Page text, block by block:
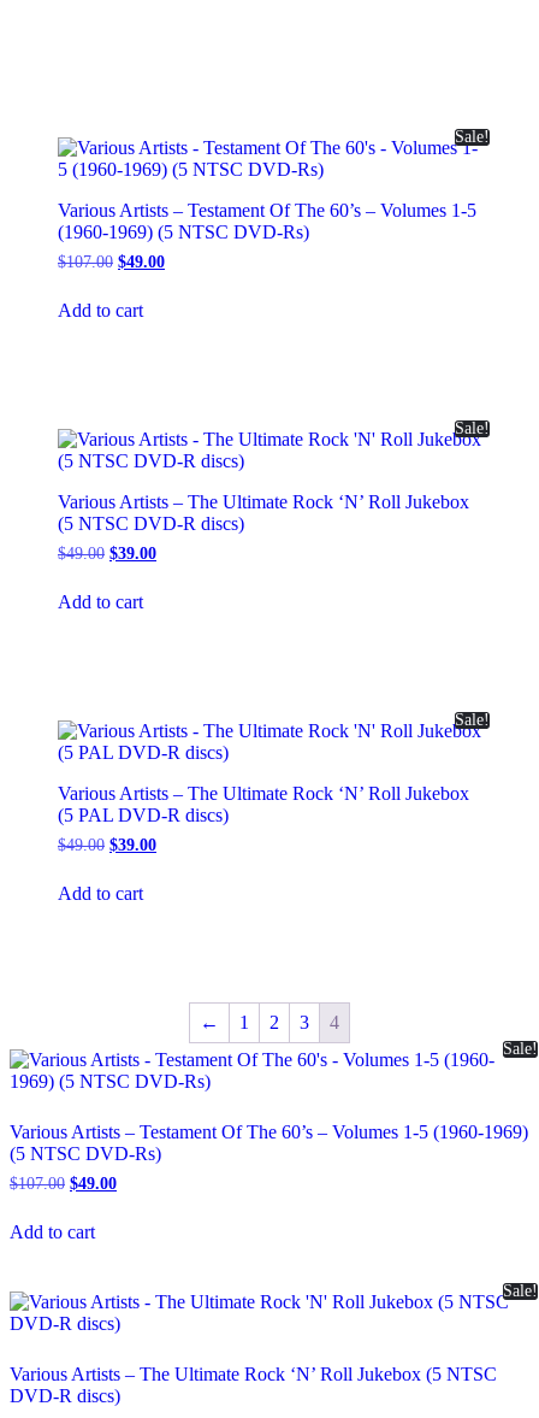
Sale!
Various Artists – Testament Of The 60’s – Volumes 1-5
(1960-1969) (5 NTSC DVD-Rs)
$107.00 Original
$107.00.
$49.00Current
Add to cart
Sale!
Various Artists – The Ultimate Rock ‘N’ Roll Jukebox
(5 NTSC DVD-R discs)
$49.00 Original
$49.00.
$39.00Current
Add to cart
Sale!
Various Artists – The Ultimate Rock ‘N’ Roll Jukebox
(5 PAL DVD-R discs)
$49.00 Original
$49.00.
$39.00Current
Add to cart
← 1 2 3 4
Sale!
Various Artists – Testament Of The 60’s – Volumes 1-5 (1960-1969)
(5 NTSC DVD-Rs)
$107.00 Original
$107.00.
$49.00Current
Add to cart
Sale!
Various Artists – The Ultimate Rock ‘N’ Roll Jukebox (5 NTSC
DVD-R discs)